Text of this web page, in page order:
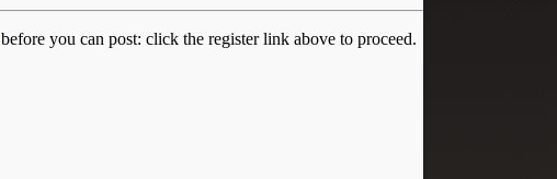
before you can post: click the register link above to proceed.